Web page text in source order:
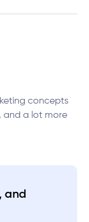
concepts
and a lot more
and